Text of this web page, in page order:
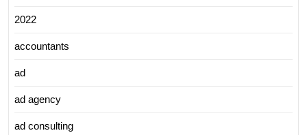
2022
accountants
ad
ad agency
ad consulting